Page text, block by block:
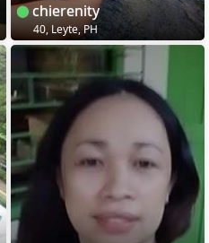
chierenity
40, Leyte, PH